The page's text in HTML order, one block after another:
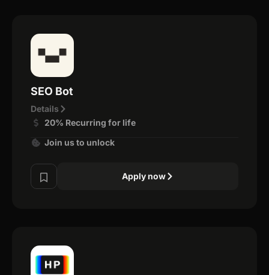
SEO Bot
Details
20% Recurring for life
Join us to unlock
Apply now